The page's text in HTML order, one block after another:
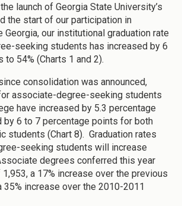
launch of Georgia State University’s
the start of our participation in
Georgia, our institutional graduation rate
seeking students has increased by 6
54% (Charts 1 and 2).
consolidation was announced,
associate-degree-seeking students
have increased by 5.3 percentage
by 6 to 7 percentage points for both
students (Chart 8). Graduation rates
seeking students will increase
degrees conferred this year
a 17% increase over the previous
35% increase over the 2010-2011